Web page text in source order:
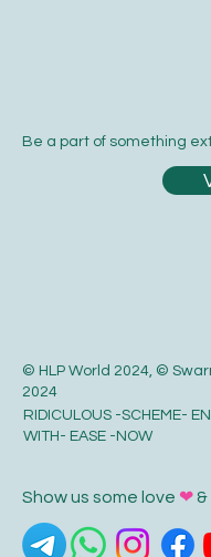
© HLP World 2024, ©
2024
RIDICULOUS -SCHEME-
WITH- EASE -NOW
Be a part of something
Show us some love ❤